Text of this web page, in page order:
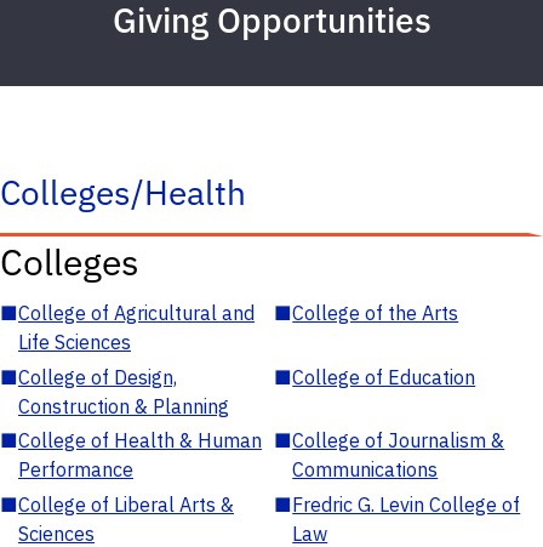
Giving Opportunities
Colleges/Health
Colleges
■College of Agricultural and
Life Sciences
■College of the Arts
■College of Design,
Construction & Planning
■College of Education
■College of Health & Human
Performance
■College of Journalism &
Communications
■College of Liberal Arts &
Sciences
■Fredric G. Levin College of
Law